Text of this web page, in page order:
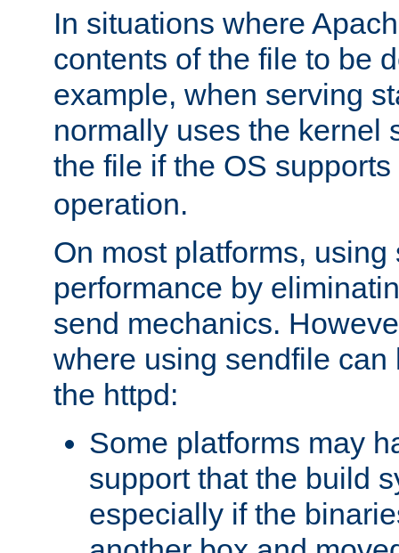
In situations where
contents of the file to be
example, when serving
normally uses the kernel
the file if the OS
operation.
On most platforms,
performance by
send mechanics.
where using sendfile can
the httpd:
Some platforms may
support that the build
especially if the